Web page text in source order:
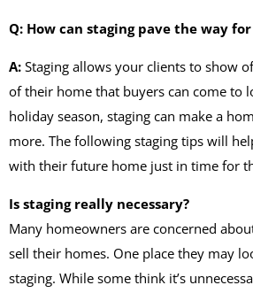
Q: How can staging pave the way
A: Staging allows your clients to show
of their home that buyers can come to
holiday season, staging can make a
more. The following staging tips will
with their future home just in time for
Is staging really necessary?
Many homeowners are concerned
sell their homes. One place they may
staging. While some think it’s